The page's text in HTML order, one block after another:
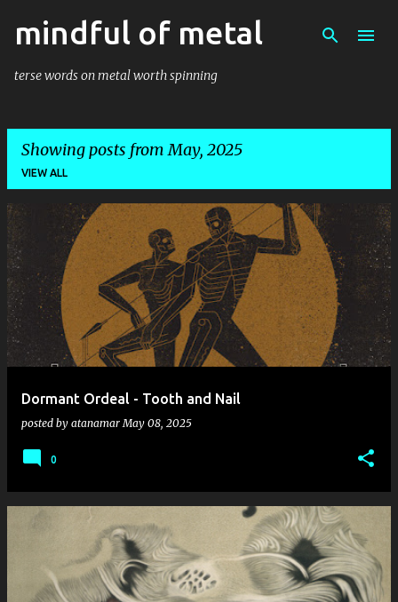
Skip to main content
mindful of metal
terse words on metal worth spinning
Showing posts from May, 2025
VIEW ALL
P
o
s
t
Dormant Ordeal - Tooth and Nail
posted by atanamar May 08, 2025
0